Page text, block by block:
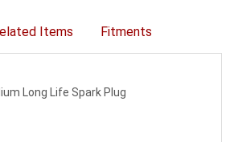
Items Fitments
Long Life Spark Plug